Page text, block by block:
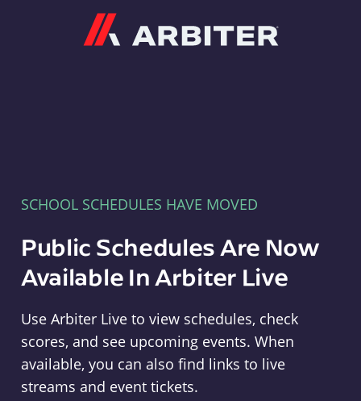
SCHOOL SCHEDULES HAVE MOVED
Public Schedules Are Now
Available In Arbiter Live
Use Arbiter Live to view schedules, check
scores, and see upcoming events. When
available, you can also find links to live
streams and event tickets.